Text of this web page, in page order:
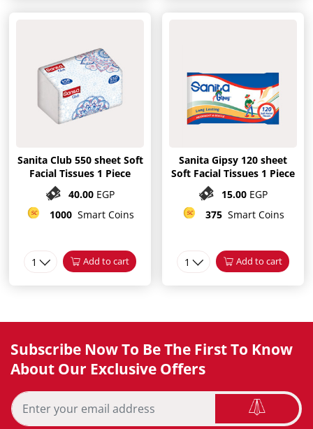
Sanita Club 550 sheet Soft
Facial Tissues 1 Piece
40.00 EGP
1000 Smart Coins
1 Add to cart
Sanita Gipsy 120 sheet
Soft Facial Tissues 1 Piece
15.00 EGP
375 Smart Coins
1 Add to cart
Subscribe Now To Be The First To Know
About Our Exclusive Offers